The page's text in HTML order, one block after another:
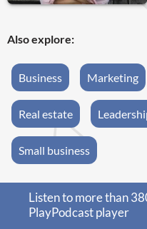
Also explore:
Business Marketing
Real estate
Small business
Listen to more than
PlayPodcast player